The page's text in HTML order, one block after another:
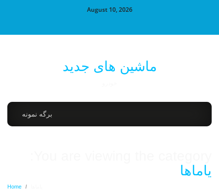
August 10, 2026
ماشین های جدید
برگه نمونه
یاماها
Home